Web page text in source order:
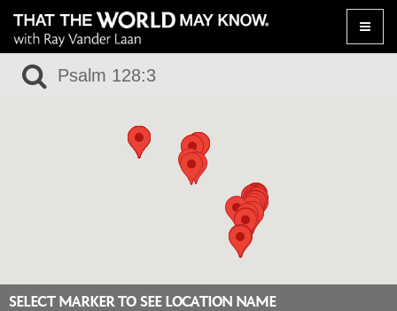
Toggle
SELECT MARKER TO SEE LOCATION NAME